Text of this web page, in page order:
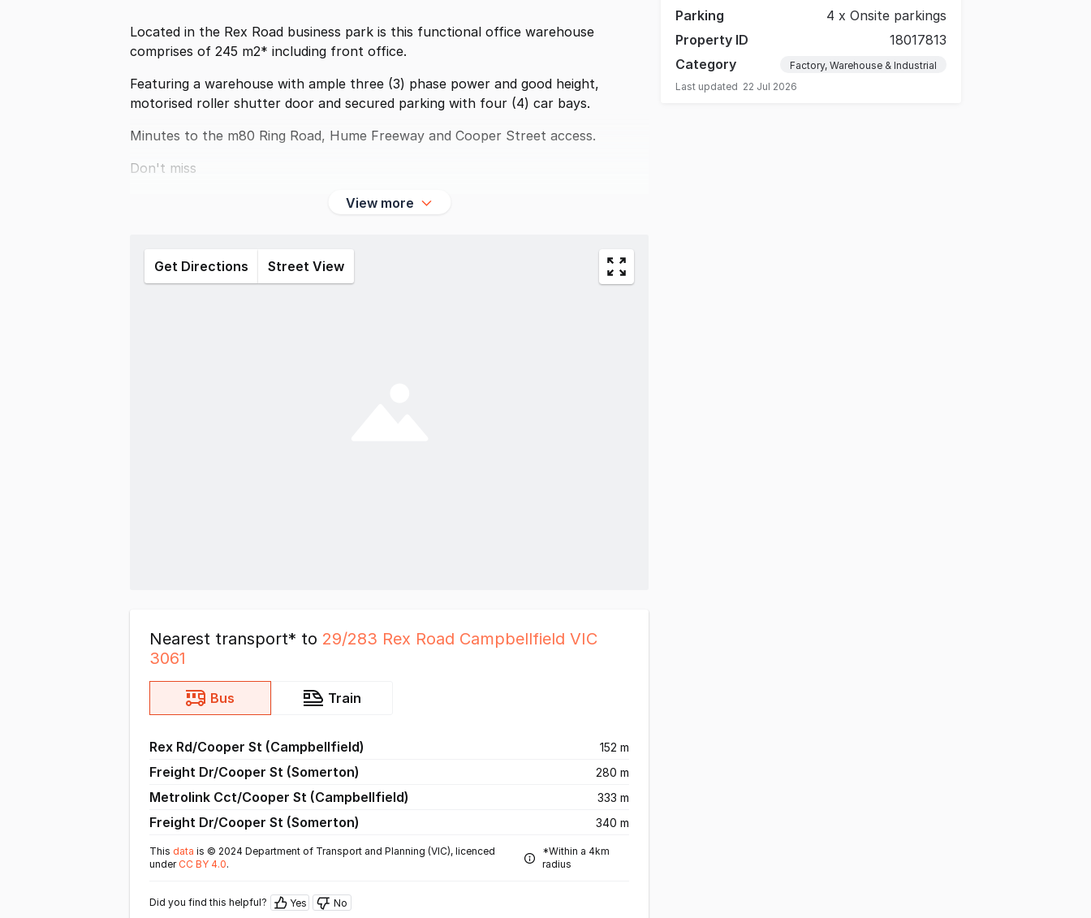
Located in the Rex Road business park is this functional office warehouse
comprises of 245 m2* including front office.
Featuring a warehouse with ample three (3) phase power and good height,
motorised roller shutter door and secured parking with four (4) car bays.
Minutes to the m80 Ring Road, Hume Freeway and Cooper Street access.
Don't miss
View more
Get Directions Street View
Nearest transport* to 29/283 Rex Road Campbellfield VIC
3061
Bus Train
Rex Rd/Cooper St (Campbellfield) 152 m
Freight Dr/Cooper St (Somerton) 280 m
Metrolink Cct/Cooper St (Campbellfield) 333 m
Freight Dr/Cooper St (Somerton) 340 m
This data is © 2024 Department of Transport and Planning (VIC), licenced
under CC BY 4.0.
*Within a 4km
radius
Did you find this helpful? Yes No
Parking
4 x Onsite parkings
Property ID
18017813
Category
Factory, Warehouse & Industrial
Last updated 22 Jul 2026